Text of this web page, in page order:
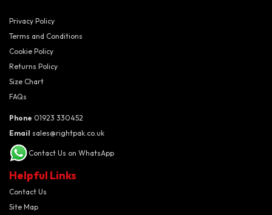
Privacy Policy
Terms and Conditions
Cookie Policy
Returns Policy
Size Chart
FAQs
Phone 01923 330452
Email sales@rightpak.co.uk
Contact Us on WhatsApp
Helpful Links
Contact Us
Site Map